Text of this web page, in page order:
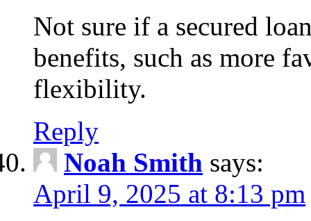
Not sure if a secured
benefits, such as more
flexibility.
Reply
Noah Smith says:
April 9, 2025 at 8:13 pm